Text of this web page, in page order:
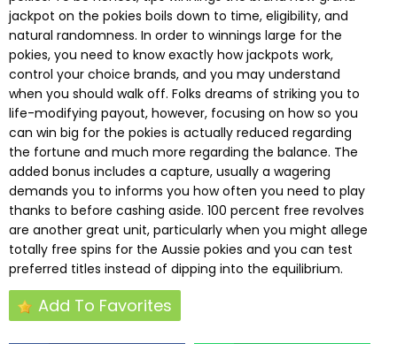
jackpot on the pokies boils down to time, eligibility, and
natural randomness. In order to winnings large for the
pokies, you need to know exactly how jackpots work,
control your choice brands, and you may understand
when you should walk off. Folks dreams of striking you to
life-modifying payout, however, focusing on how so you
can win big for the pokies is actually reduced regarding
the fortune and much more regarding the balance. The
added bonus includes a capture, usually a wagering
demands you to informs you how often you need to play
thanks to before cashing aside. 100 percent free revolves
are another great unit, particularly when you might allege
totally free spins for the Aussie pokies and you can test
preferred titles instead of dipping into the equilibrium.
Add To Favorites